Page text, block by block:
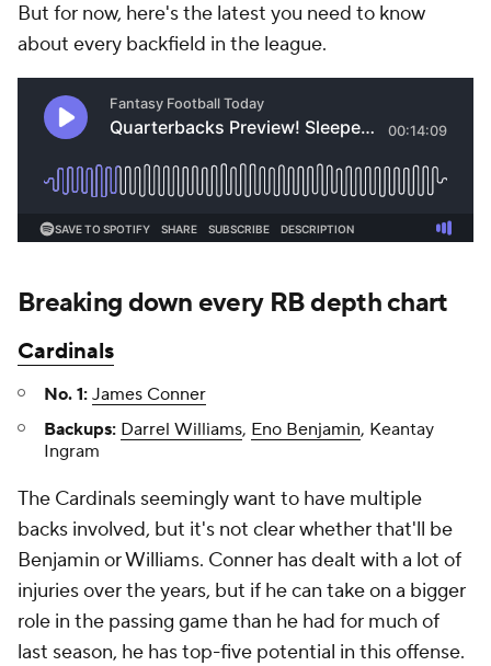
But for now, here's the latest you need to know
about every backfield in the league.
Breaking down every RB depth chart
Cardinals
No. 1: James Conner
Backups: Darrel Williams, Eno Benjamin, Keantay
Ingram
The Cardinals seemingly want to have multiple
backs involved, but it's not clear whether that'll be
Benjamin or Williams. Conner has dealt with a lot of
injuries over the years, but if he can take on a bigger
role in the passing game than he had for much of
last season, he has top-five potential in this offense.